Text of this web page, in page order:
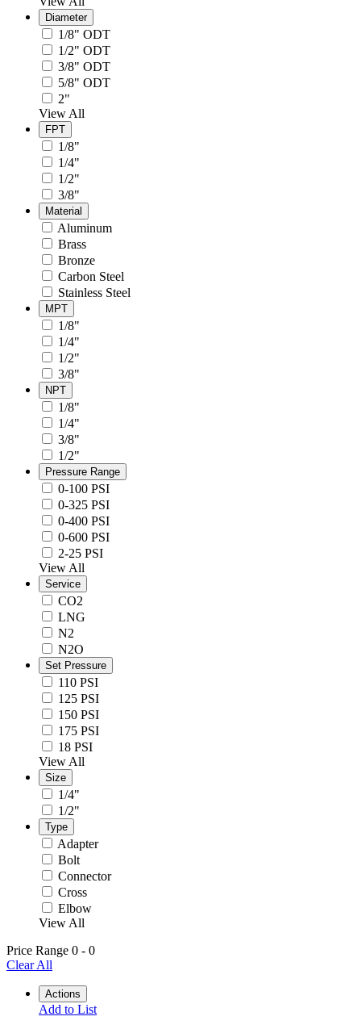
Diameter
1/8" ODT
1/2" ODT
3/8" ODT
5/8" ODT
2"
View All
FPT
1/8"
1/4"
1/2"
3/8"
Material
Aluminum
Brass
Bronze
Carbon Steel
Stainless Steel
MPT
1/8"
1/4"
1/2"
3/8"
NPT
1/8"
1/4"
3/8"
1/2"
Pressure Range
0-100 PSI
0-325 PSI
0-400 PSI
0-600 PSI
2-25 PSI
View All
Service
CO2
LNG
N2
N2O
Set Pressure
110 PSI
125 PSI
150 PSI
175 PSI
18 PSI
View All
Size
1/4"
1/2"
Type
Adapter
Bolt
Connector
Cross
Elbow
View All
Price Range 0 - 0
Clear All
Actions
Add to List